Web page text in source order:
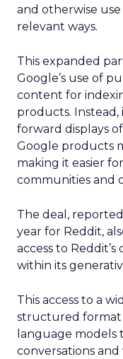
and otherwise
relevant ways.
This expanded
Google’s use of
content for
products.
forward displays
Google products
making it easier
communities and
The deal,
year for Reddit,
access to
within its
This access to a
structured format
language
conversations and